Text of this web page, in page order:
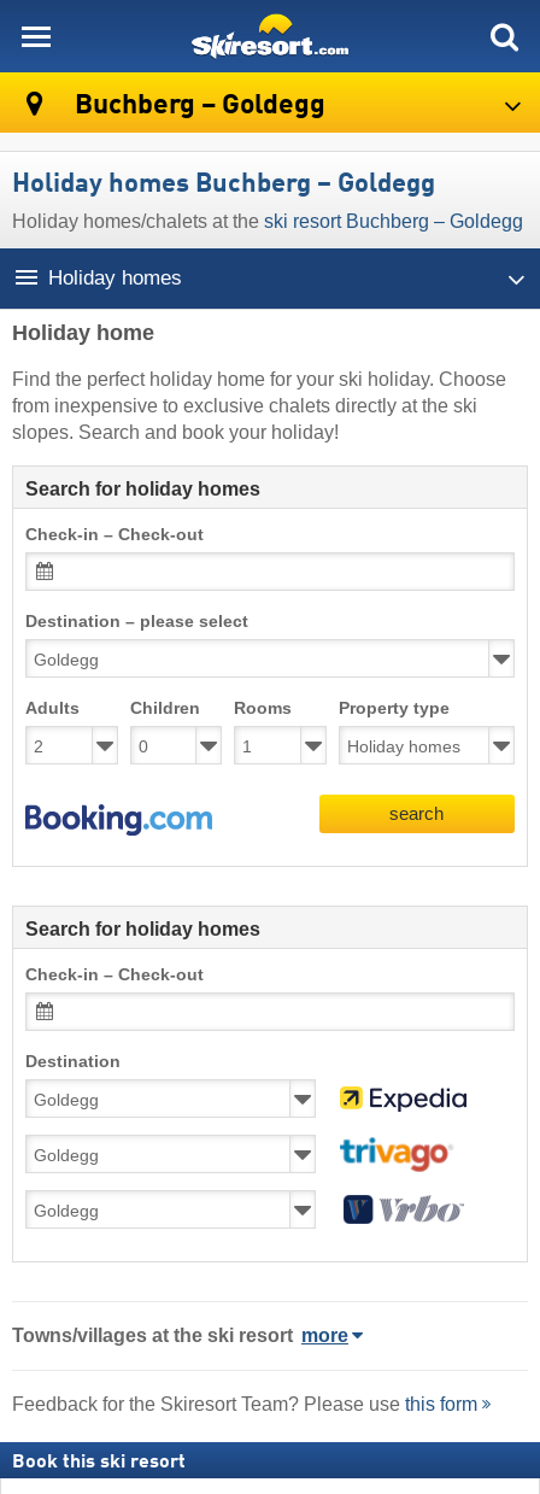
Buchberg – Goldegg
Holiday homes Buchberg – Goldegg
Holiday homes/chalets at the ski resort Buchberg – Goldegg
Holiday homes
Holiday home
Find the perfect holiday home for your ski holiday. Choose
from inexpensive to exclusive chalets directly at the ski
slopes. Search and book your holiday!
Search for holiday homes
Check-in – Check-out
Destination – please select
Adults Children Rooms Property type
search
Search for holiday homes
Check-in – Check-out
Destination
Towns/villages at the ski resort more
Feedback for the Skiresort Team? Please use this form
Book this ski resort